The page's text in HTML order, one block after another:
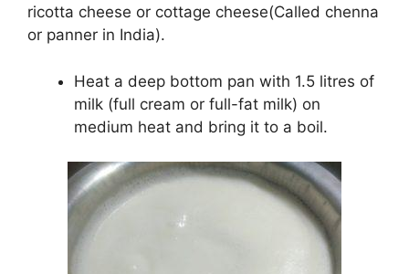
ricotta cheese or cottage cheese(Called chenna
or panner in India).
Heat a deep bottom pan with 1.5 litres of
milk (full cream or full-fat milk) on
medium heat and bring it to a boil.